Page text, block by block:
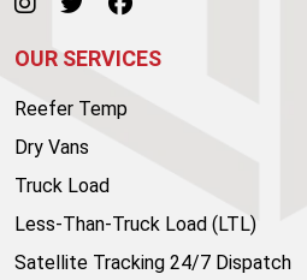
OUR SERVICES
Reefer Temp
Dry Vans
Truck Load
Less-Than-Truck Load (LTL)
Satellite Tracking 24/7 Dispatch